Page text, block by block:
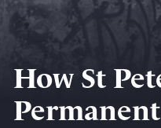
How St